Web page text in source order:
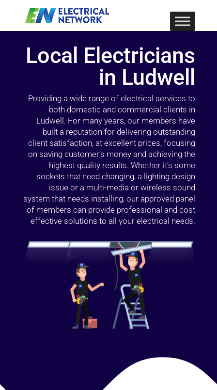
Local Electricians
in Ludwell
Providing a wide range of electrical services to
both domestic and commercial clients in
Ludwell. For many years, our members have
built a reputation for delivering outstanding
client satisfaction, at excellent prices, focusing
on saving customer’s money and achieving the
highest quality results. Whether it’s some
sockets that need changing, a lighting design
issue or a multi-media or wireless sound
system that needs installing, our approved panel
of members can provide professional and cost
effective solutions to all your electrical needs.